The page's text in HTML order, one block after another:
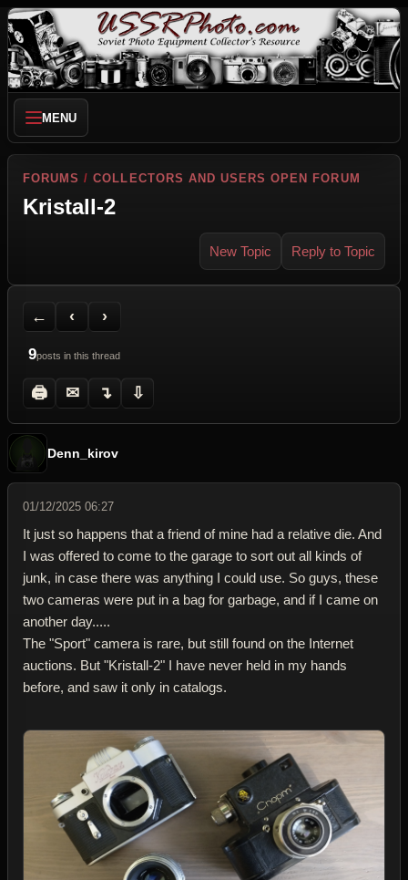
MENU
FORUMS /COLLECTORS AND USERS OPEN FORUM
Kristall-2
New Topic Reply to Topic
←
Back to Forum
‹
Previous Topic
›
Next Topic
9posts in this thread
🖨
Printer Friendly
✉
Send Topic to a Friend
↴
Jump to reply
⇩
Jump to last post
Denn_kirov
01/12/2025 06:27
It just so happens that a friend of mine had a relative die. And
I was offered to come to the garage to sort out all kinds of
junk, in case there was anything I could use. So guys, these
two cameras were put in a bag for garbage, and if I came on
another day.....
The "Sport" camera is rare, but still found on the Internet
auctions. But "Kristall-2" I have never held in my hands
before, and saw it only in catalogs.